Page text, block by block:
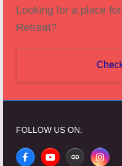
Looking for a place
Retreat?
FOLLOW US ON:
FacebookYouTubeWebsite